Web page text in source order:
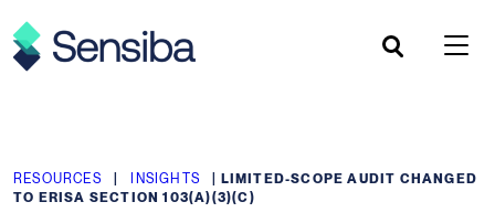
to
content
RESOURCES INSIGHTS
LIMITED-SCOPE AUDIT CHANGED
TO ERISA SECTION 103(A)(3)(C)